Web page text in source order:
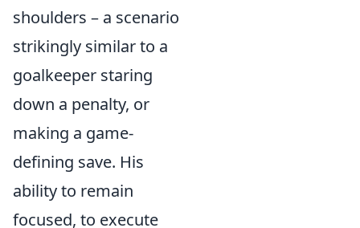
shoulders – a scenario
strikingly similar to a
goalkeeper staring
down a penalty, or
making a game-
defining save. His
ability to remain
focused, to execute